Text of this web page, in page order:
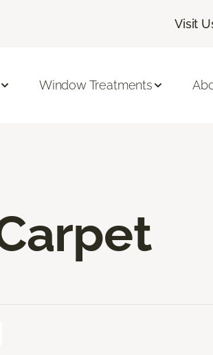
Visit
Window Treatments